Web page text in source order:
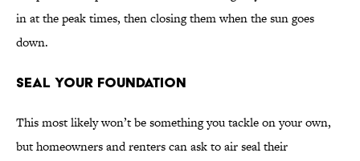
in at the peak times, then closing them when the sun goes
down.
Seal Your Foundation
This most likely won’t be something you tackle on your own,
but homeowners and renters can ask to air seal their